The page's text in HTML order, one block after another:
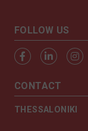
FOLLOW US
CONTACT
THESSALONIKI